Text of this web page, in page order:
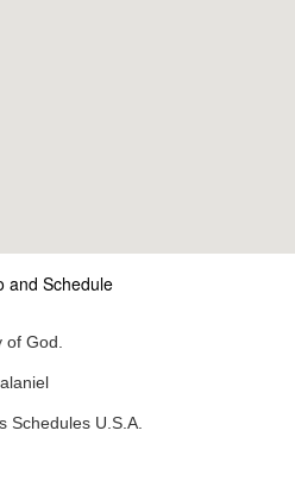
and Schedule
God.
Schedules U.S.A.